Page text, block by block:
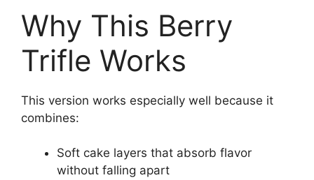
Why This Berry
Trifle Works
This version works especially well because it
combines:
Soft cake layers that absorb flavor
without falling apart